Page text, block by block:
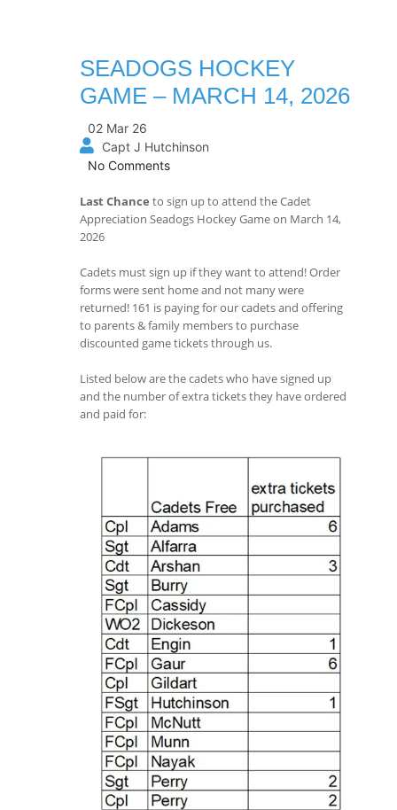
SEADOGS HOCKEY
GAME – MARCH 14, 2026
02 Mar 26
Capt J Hutchinson
No Comments
Last Chance to sign up to attend the Cadet
Appreciation Seadogs Hockey Game on March 14,
2026
Cadets must sign up if they want to attend! Order
forms were sent home and not many were
returned! 161 is paying for our cadets and offering
to parents & family members to purchase
discounted game tickets through us.
Listed below are the cadets who have signed up
and the number of extra tickets they have ordered
and paid for: